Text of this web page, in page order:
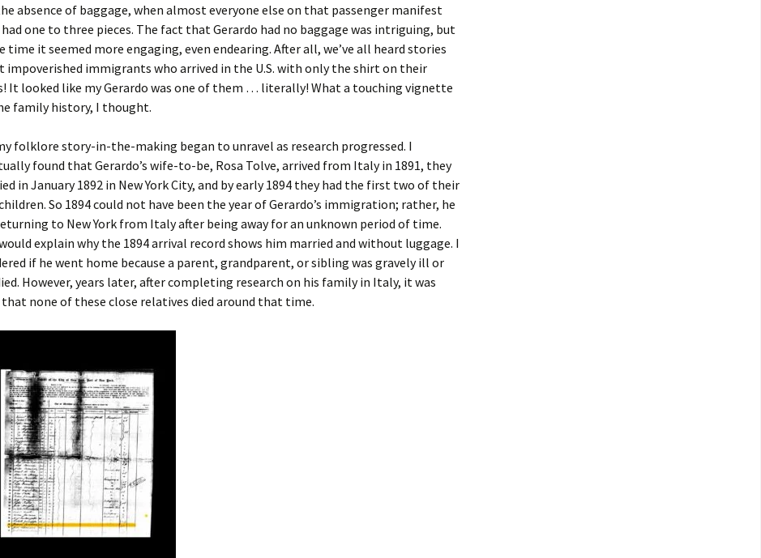
absence of baggage, when almost everyone else on that passenger manifest
had one to three pieces. The fact that Gerardo had no baggage was intriguing, but
time it seemed more engaging, even endearing. After all, we’ve all heard stories
impoverished immigrants who arrived in the U.S. with only the shirt on their
It looked like my Gerardo was one of them … literally! What a touching vignette
family history, I thought.
folklore story-in-the-making began to unravel as research progressed. I
found that Gerardo’s wife-to-be, Rosa Tolve, arrived from Italy in 1891, they
in January 1892 in New York City, and by early 1894 they had the first two of their
So 1894 could not have been the year of Gerardo’s immigration; rather, he
to New York from Italy after being away for an unknown period of time.
explain why the 1894 arrival record shows him married and without luggage. I
if he went home because a parent, grandparent, or sibling was gravely ill or
However, years later, after completing research on his family in Italy, it was
none of these close relatives died around that time.